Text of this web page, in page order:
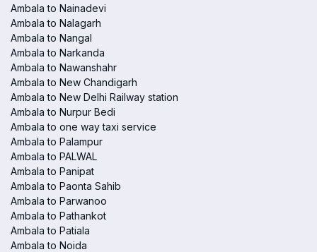
Ambala to Nainadevi
Ambala to Nalagarh
Ambala to Nangal
Ambala to Narkanda
Ambala to Nawanshahr
Ambala to New Chandigarh
Ambala to New Delhi Railway station
Ambala to Nurpur Bedi
Ambala to one way taxi service
Ambala to Palampur
Ambala to PALWAL
Ambala to Panipat
Ambala to Paonta Sahib
Ambala to Parwanoo
Ambala to Pathankot
Ambala to Patiala
Ambala to Noida